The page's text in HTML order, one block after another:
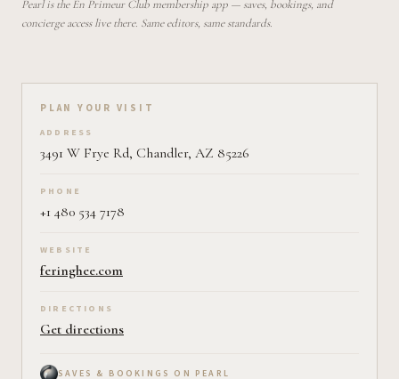
Pearl is the En Primeur Club membership app — saves, bookings, and
concierge access live there. Same editors, same standards.
Plan your visit on Pearl
PLAN YOUR VISIT
ADDRESS
3491 W Frye Rd, Chandler, AZ 85226
PHONE
+1 480 534 7178
WEBSITE
feringhee.com
DIRECTIONS
Get directions
SAVES & BOOKINGS ON PEARL